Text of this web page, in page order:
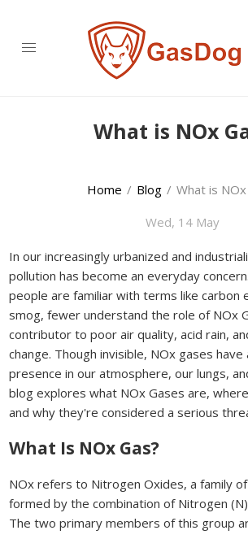
What is NOx
Home / Blog / What is NOx
Wed, 14 May
In our increasingly urbanized and
pollution has become an everyday
people are familiar with terms like carbon
smog, fewer understand the role of NOx
contributor to poor air quality, acid rain,
change. Though invisible, NOx gases
presence in our atmosphere, our lungs,
blog explores what NOx Gases are,
and why they're considered a serious
What Is NOx Gas?
NOx refers to Nitrogen Oxides, a family
formed by the combination of Nitrogen
The two primary members of this group